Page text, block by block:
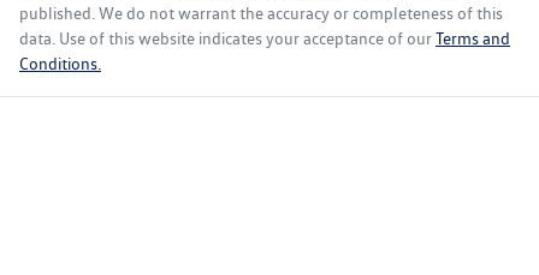
published. We do not warrant the accuracy or completeness of this
data. Use of this website indicates your acceptance of ourTerms and
Conditions.